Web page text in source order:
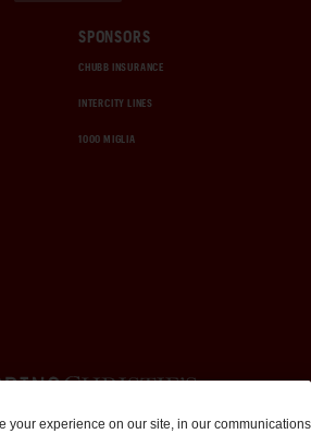
SPONSORS
CHUBB INSURANCE
INTERCITY LINES
1000 MIGLIA
and Brokerage
your experience on our site, in our communications